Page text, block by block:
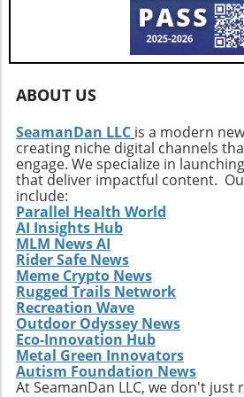
community forward.
innovation like never before
outdoor adventures.
shows how invaluable
maximizing the versatility,
excitement of an off-road
understanding the seamless
a vehicle that doesn’t
front. Conclusion: Drive the
restored Silverado
automotive innovation can
function and enjoyment,
boundaries of what a pickup
achieve. For outdoor
lovers, it’s an inspiration to
transformations, leading to a
versatile, and thrilling driving
ABOUT US
SeamanDan LLC is a modern
creating niche digital channels
engage. We specialize in
that deliver impactful content.
include:
Parallel Health World
AI Insights Hub
MLM News AI
Rider Safe News
Meme Crypto News
Rugged Trails Network
Recreation Wave
Outdoor Odyssey News
Eco-Innovation Hub
Metal Green Innovators
Autism Foundation News
At SeamanDan LLC, we don't just